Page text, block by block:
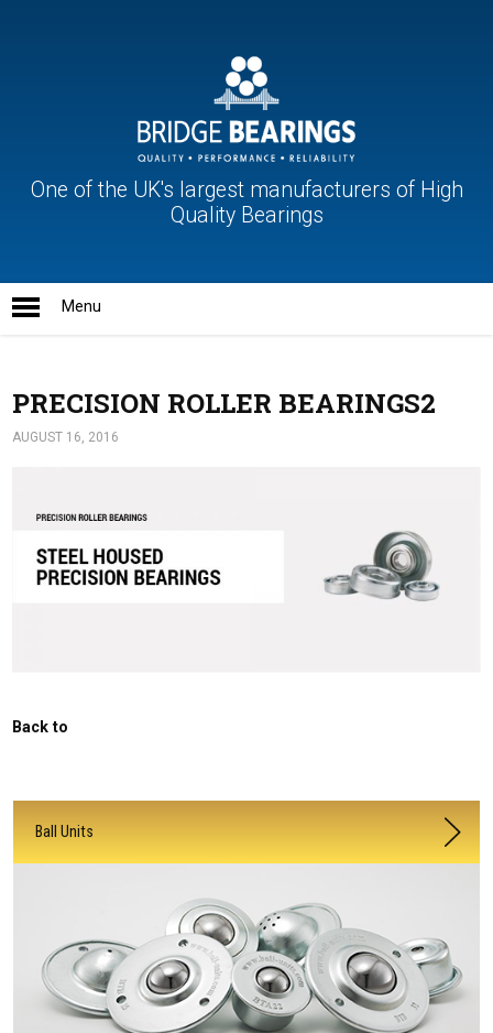
One of the UK's largest manufacturers of High
Quality Bearings
PRECISION ROLLER BEARINGS2
AUGUST 16, 2016
Back to
Ball Units